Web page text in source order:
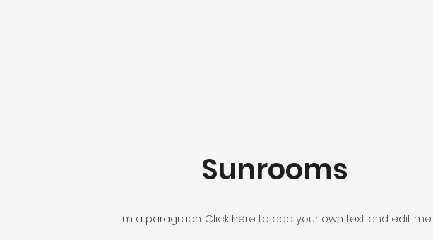
Sunrooms
I'm a paragraph. Click here to add your own text and edit me.